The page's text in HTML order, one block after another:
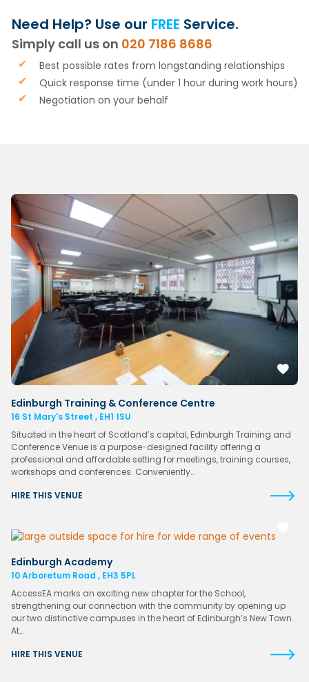
Need Help? Use our FREE Service.
Simply call us on 020 7186 8686
Best possible rates from longstanding relationships
Quick response time (under 1 hour during work hours)
Negotiation on your behalf
Edinburgh Training & Conference Centre
16 St Mary's Street , EH1 1SU
Situated in the heart of Scotland’s capital, Edinburgh Training and
Conference Venue is a purpose-designed facility offering a
professional and affordable setting for meetings, training courses,
workshops and conferences. Conveniently…
HIRE THIS VENUE
Edinburgh Academy
10 Arboretum Road , EH3 5PL
AccessEA marks an exciting new chapter for the School,
strengthening our connection with the community by opening up
our two distinctive campuses in the heart of Edinburgh’s New Town.
At…
HIRE THIS VENUE